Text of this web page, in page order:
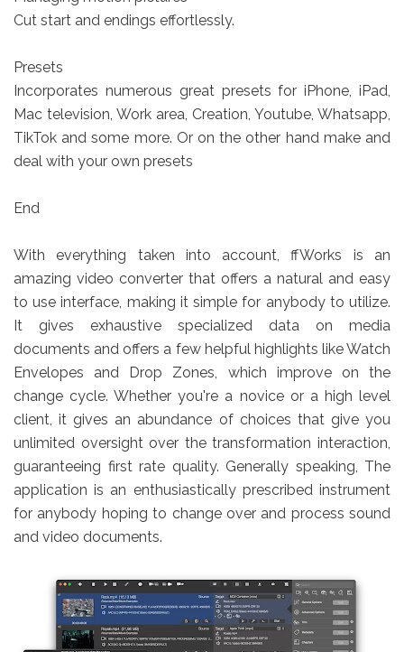
Cut start and endings effortlessly.
Presets
Incorporates numerous great presets for iPhone, iPad,
Mac television, Work area, Creation, Youtube, Whatsapp,
TikTok and some more. Or on the other hand make and
deal with your own presets
End
With everything taken into account, ffWorks is an
amazing video converter that offers a natural and easy
to use interface, making it simple for anybody to utilize.
It gives exhaustive specialized data on media
documents and offers a few helpful highlights like Watch
Envelopes and Drop Zones, which improve on the
change cycle. Whether you're a novice or a high level
client, it gives an abundance of choices that give you
unlimited oversight over the transformation interaction,
guaranteeing first rate quality. Generally speaking, The
application is an enthusiastically prescribed instrument
for anybody hoping to change over and process sound
and video documents.